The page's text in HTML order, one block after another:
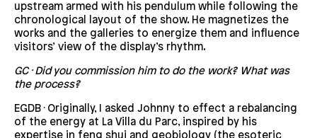
upstream armed with his pendulum while following the
chronological layout of the show. He magnetizes the
works and the galleries to energize them and influence
visitors’ view of the display’s rhythm.
GC · Did you commission him to do the work? What was
the process?
EGDB · Originally, I asked Johnny to effect a rebalancing
of the energy at La Villa du Parc, inspired by his